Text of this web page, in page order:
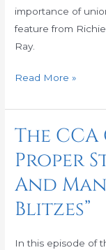
importance of
feature from
Ray.
Guide
Read More »
The
Proper
And
Blitzes”
In this episode of
The
Corner
Volume
2:
Proper